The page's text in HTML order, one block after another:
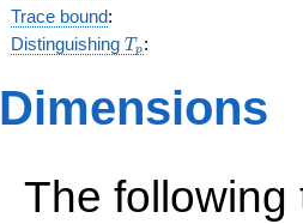
Trace bound:
Distinguishing T_p
T p :
Dimensions
The following